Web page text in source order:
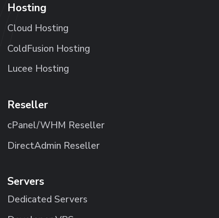
Hosting
Cloud Hosting
ColdFusion Hosting
Lucee Hosting
Reseller
cPanel/WHM Reseller
DirectAdmin Reseller
Servers
Dedicated Servers